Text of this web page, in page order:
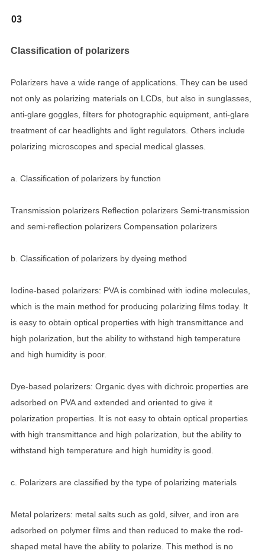
03
Classification of polarizers
Polarizers have a wide range of applications. They can be used
not only as polarizing materials on LCDs, but also in sunglasses,
anti-glare goggles, filters for photographic equipment, anti-glare
treatment of car headlights and light regulators. Others include
polarizing microscopes and special medical glasses.
a. Classification of polarizers by function
Transmission polarizers Reflection polarizers Semi-transmission
and semi-reflection polarizers Compensation polarizers
b. Classification of polarizers by dyeing method
Iodine-based polarizers: PVA is combined with iodine molecules,
which is the main method for producing polarizing films today. It
is easy to obtain optical properties with high transmittance and
high polarization, but the ability to withstand high temperature
and high humidity is poor.
Dye-based polarizers: Organic dyes with dichroic properties are
adsorbed on PVA and extended and oriented to give it
polarization properties. It is not easy to obtain optical properties
with high transmittance and high polarization, but the ability to
withstand high temperature and high humidity is good.
c. Polarizers are classified by the type of polarizing materials
Metal polarizers: metal salts such as gold, silver, and iron are
adsorbed on polymer films and then reduced to make the rod-
shaped metal have the ability to polarize. This method is no